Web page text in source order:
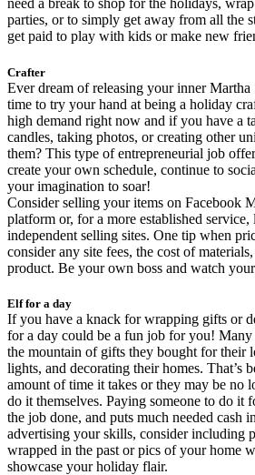
need a break to shop for the holidays,
parties, or to simply get away from all the
get paid to play with kids or make new
Crafter
Ever dream of releasing your inner
time to try your hand at being a holiday
high demand right now and if you have a
candles, taking photos, or creating other
them? This type of entrepreneurial job
create your own schedule, continue to
your imagination to soar!
Consider selling your items on Facebook
platform or, for a more established
independent selling sites. One tip when
consider any site fees, the cost of
product. Be your own boss and watch
Elf for a day
If you have a knack for wrapping gifts or
for a day could be a fun job for you!
the mountain of gifts they bought for their
lights, and decorating their homes. That’s
amount of time it takes or they may be no
do it themselves. Paying someone to do it
the job done, and puts much needed cash
advertising your skills, consider including
wrapped in the past or pics of your home
showcase your holiday flair.